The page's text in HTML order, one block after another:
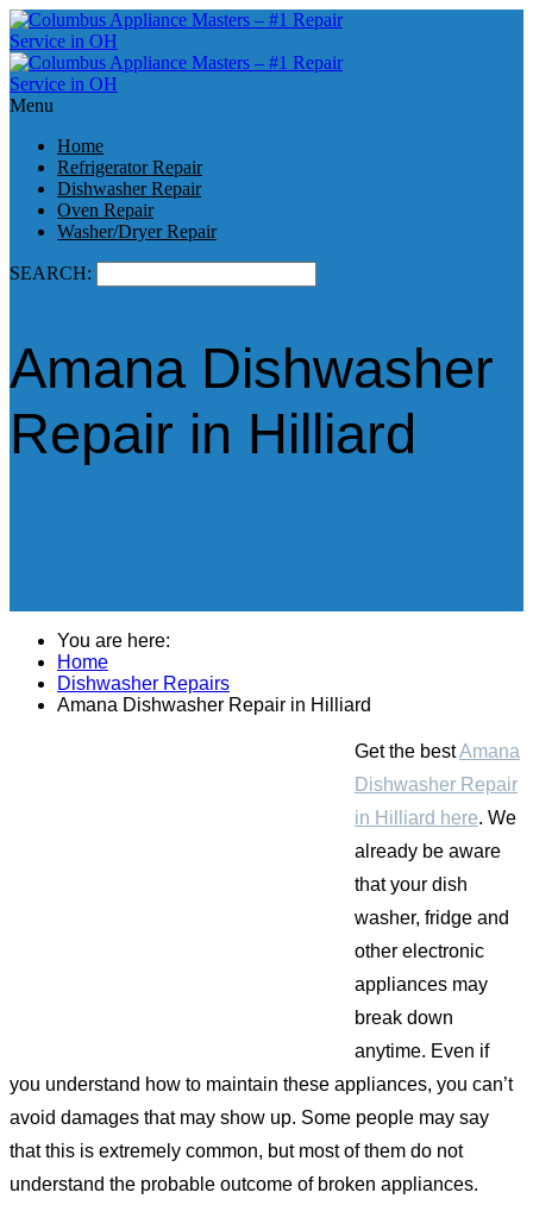
Menu
Home
Refrigerator Repair
Dishwasher Repair
Oven Repair
Washer/Dryer Repair
SEARCH:
Amana Dishwasher
Repair in Hilliard
You are here:
Home
Dishwasher Repairs
Amana Dishwasher Repair in Hilliard
Get the bestAmana
Dishwasher Repair
in Hilliard here. We
already be aware
that your dish
washer, fridge and
other electronic
appliances may
break down
anytime. Even if
you understand how to maintain these appliances, you can’t
avoid damages that may show up. Some people may say
that this is extremely common, but most of them do not
understand the probable outcome of broken appliances.